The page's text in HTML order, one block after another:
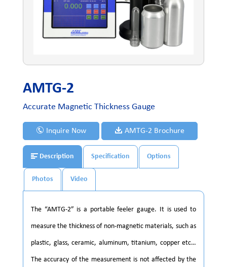
AMTG-2
Accurate Magnetic Thickness Gauge
Inquire Now AMTG-2 Brochure
Description Specification Options
Photos Video
The “AMTG-2” is a portable feeler gauge. It is used to
measure the thickness of non-magnetic materials, such as
plastic, glass, ceramic, aluminum, titanium, copper etc…
The accuracy of the measurement is not affected by the